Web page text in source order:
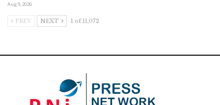
Aug 9, 2026
PREV NEXT 1 of 11,072